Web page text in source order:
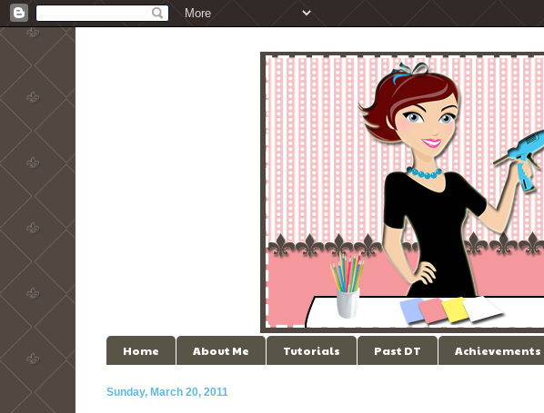
Home About Me Tutorials Past DT Achievements
Sunday, March 20, 2011